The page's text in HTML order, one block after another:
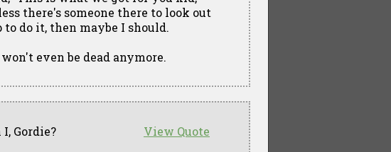
there's someone there to look out
do it, then maybe I should.
even be dead anymore.
View Quote
Gordie?